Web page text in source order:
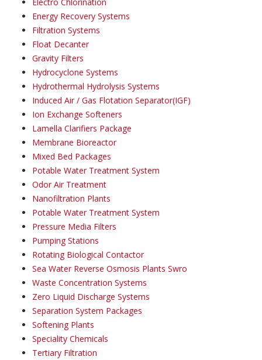
Energy Recovery Systems
Filtration Systems
Float Decanter
Gravity Filters
Hydrocyclone Systems
Hydrothermal Hydrolysis Systems
Induced Air / Gas Flotation Separator(IGF)
Ion Exchange Softeners
Lamella Clarifiers Package
Membrane Bioreactor
Mixed Bed Packages
Potable Water Treatment System
Odor Air Treatment
Nanofiltration Plants
Potable Water Treatment System
Pressure Media Filters
Pumping Stations
Rotating Biological Contactor
Sea Water Reverse Osmosis Plants Swro
Waste Concentration Systems
Zero Liquid Discharge Systems
Separation System Packages
Softening Plants
Speciality Chemicals
Tertiary Filtration